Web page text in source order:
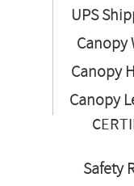
UPS
Canopy
Canopy
Canopy
Safety